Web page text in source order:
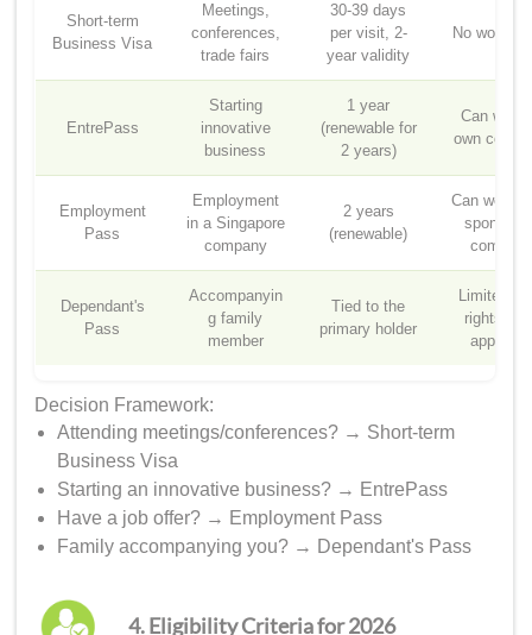
Short-term
Business Visa
Meetings,
conferences,
trade fairs
30-39 days
per visit, 2-
year validity
No work
EntrePass
Starting
innovative
business
1 year
(renewable for
2 years)
Can work
own
Employment
Pass
Employment
in a Singapore
company
2 years
(renewable)
Can work
company
Dependant's
Pass
Accompanyin
g family
member
Tied to the
primary holder
Limited
rights
approval)
Decision Framework:
Attending meetings/conferences? → Short-term
Business Visa
Starting an innovative business? → EntrePass
Have a job offer? → Employment Pass
Family accompanying you? → Dependant's Pass
4. Eligibility Criteria for 2026